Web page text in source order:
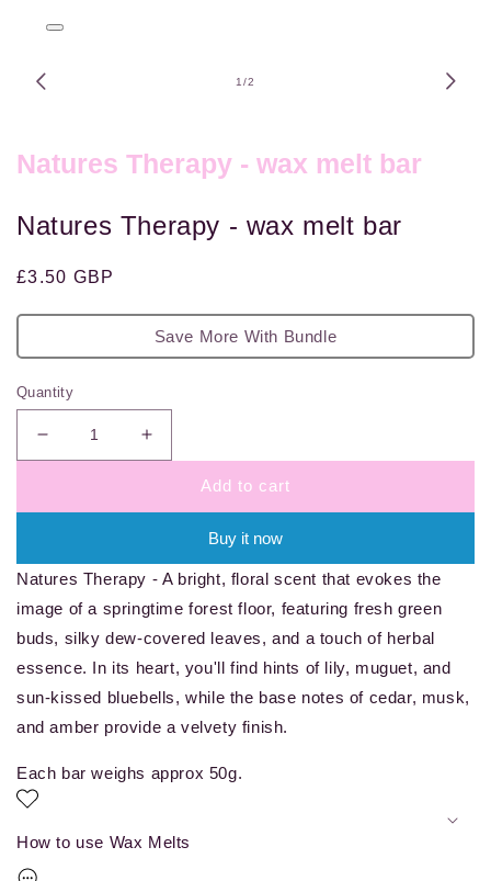
Open
1/of
2
Natures Therapy - wax melt bar
Natures Therapy - wax melt bar
Regular
£3.50 GBP
Save More With Bundle
Quantity
Decrease
quantity
Natures
-
wax
melt
bar
Increase
quantity
Natures
Therapy
-
wax
melt
Add to cart
Buy it now
Natures Therapy - A bright, floral scent that evokes the
image of a springtime forest floor, featuring fresh green
buds, silky dew-covered leaves, and a touch of herbal
essence. In its heart, you'll find hints of lily, muguet, and
sun-kissed bluebells, while the base notes of cedar, musk,
and amber provide a velvety finish.
Each bar weighs approx 50g.
How to use Wax Melts